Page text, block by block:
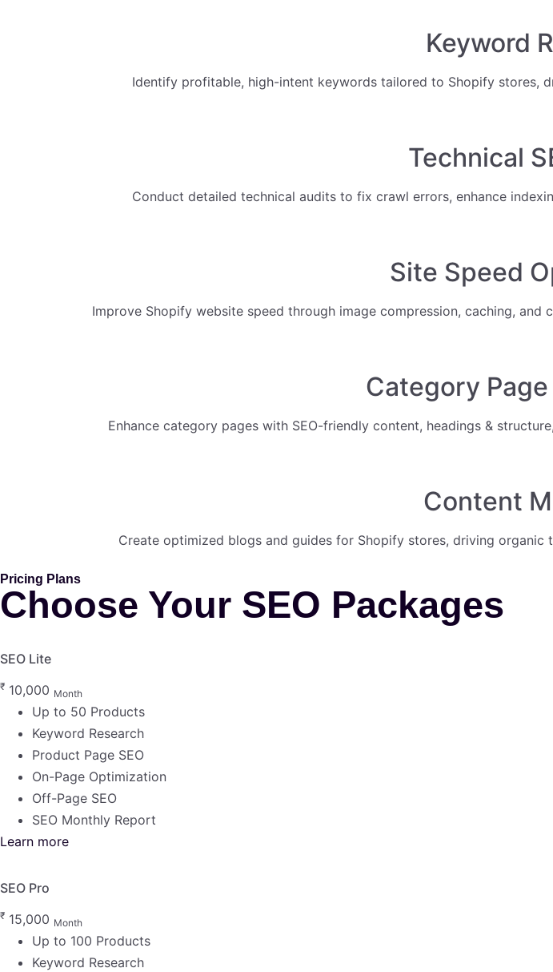
Keyword
Identify profitable, high-intent keywords tailored to Shopify stores,
Technical
Conduct detailed technical audits to fix crawl errors, enhance
Site Speed
Improve Shopify website speed through image compression, caching,
Category
Enhance category pages with SEO-friendly content, headings &
Content
Create optimized blogs and guides for Shopify stores, driving
Pricing Plans
Choose Your SEO Packages
SEO Lite
₹ 10,000 Month
Up to 50 Products
Keyword Research
Product Page SEO
On-Page Optimization
Off-Page SEO
SEO Monthly Report
Learn more
SEO Pro
₹ 15,000 Month
Up to 100 Products
Keyword Research